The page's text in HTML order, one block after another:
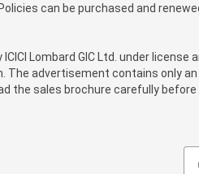
can be purchased and
Lombard GIC Ltd. under license
advertisement contains only
sales brochure carefully before